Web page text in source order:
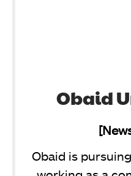
Obaid
Obaid is